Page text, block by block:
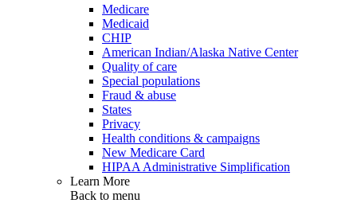
Medicare
Medicaid
CHIP
American Indian/Alaska Native Center
Quality of care
Special populations
Fraud & abuse
States
Privacy
Health conditions & campaigns
New Medicare Card
HIPAA Administrative Simplification
Learn More
Back to menu